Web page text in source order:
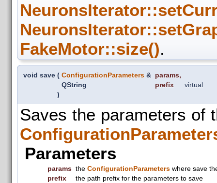
FakeMotor::size().
void save ( ConfigurationParameters & params,
QString
prefix
)
virtual
Saves the parameters of
Parameters
params the ConfigurationParameters where save
prefix
the path prefix for the parameters to save